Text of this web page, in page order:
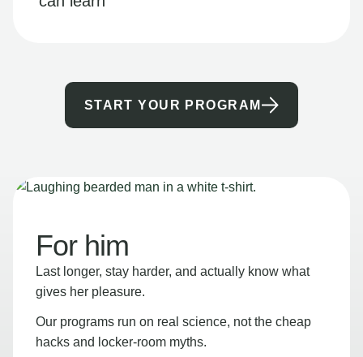
START YOUR PROGRAM
For him
Last longer, stay harder, and actually know what
gives her pleasure.
Our programs run on real science, not the cheap
hacks and locker-room myths.